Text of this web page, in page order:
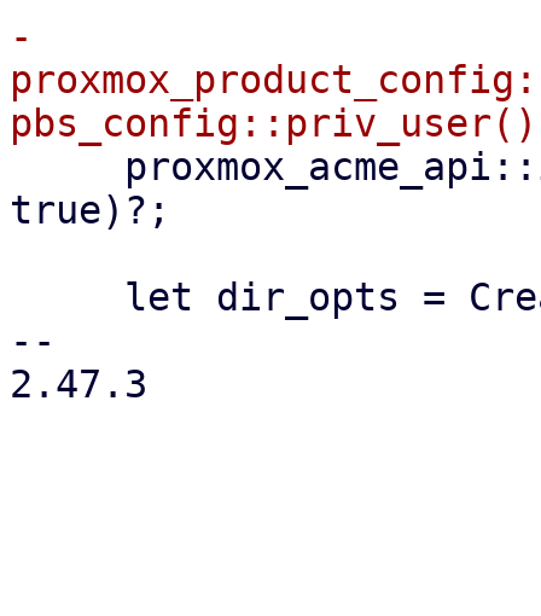
-
true)?;
--
2.47.3